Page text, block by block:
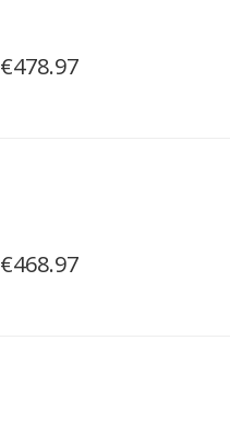
€478.97
€468.97